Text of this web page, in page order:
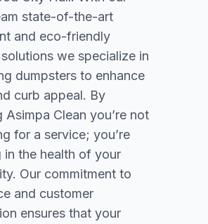
state-of-the-art
and eco-friendly
we specialize in
dumpsters to enhance
curb appeal. By
Asimpa Clean you’re not
for a service; you’re
in the health of your
Our commitment to
and customer
ensures that your